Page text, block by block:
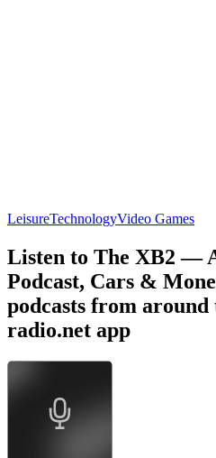
LeisureTechnologyVideo Games
Listen to The XB2 —
Podcast, Cars &
podcasts from
radio.net app